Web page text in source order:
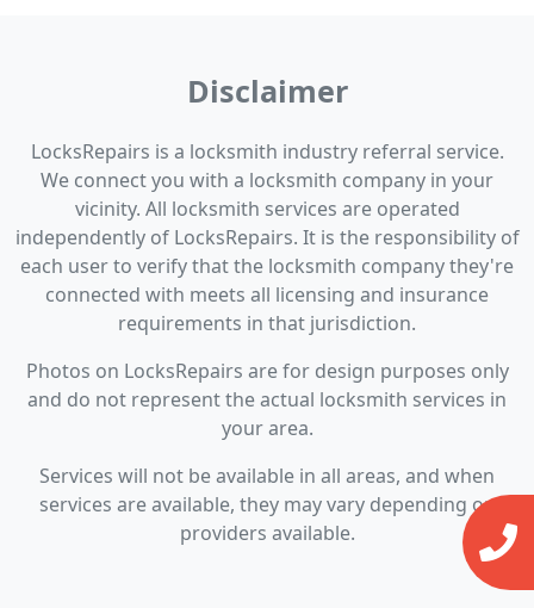
Disclaimer
LocksRepairs is a locksmith industry referral service.
We connect you with a locksmith company in your
vicinity. All locksmith services are operated
independently of LocksRepairs. It is the responsibility of
each user to verify that the locksmith company they're
connected with meets all licensing and insurance
requirements in that jurisdiction.
Photos on LocksRepairs are for design purposes only
and do not represent the actual locksmith services in
your area.
Services will not be available in all areas, and when
services are available, they may vary depending on
providers available.